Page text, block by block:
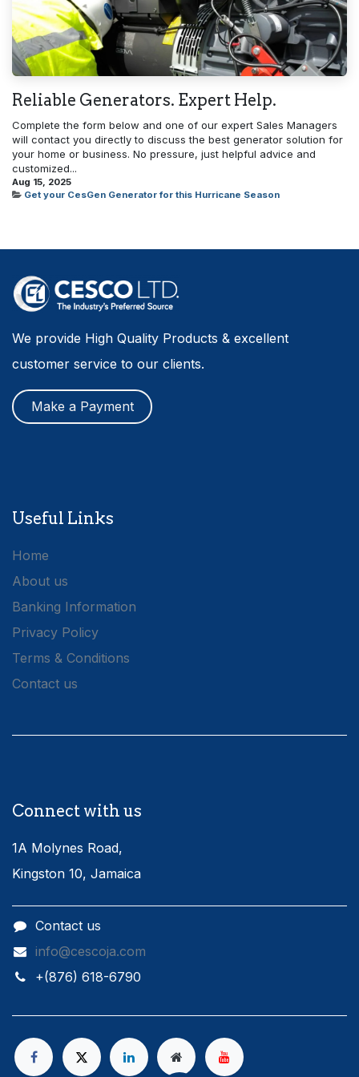
Reliable Generators. Expert Help.
Complete the form below and one of our expert Sales Managers
will contact you directly to discuss the best generator solution for
your home or business. No pressure, just helpful advice and
customized...
Aug 15, 2025
Get your CesGen Generator for this Hurricane Season
We provide High Quality Products & excellent
customer service to our clients.
Make a Payment
Useful Links
Home
About us
Banking Information
Privacy Policy
Terms & Conditions
Contact us
Connect with us
1A Molynes Road,
Kingston 10, Jamaica
Contact us
info@cescoja.com
​+​(876) 618-6790​​